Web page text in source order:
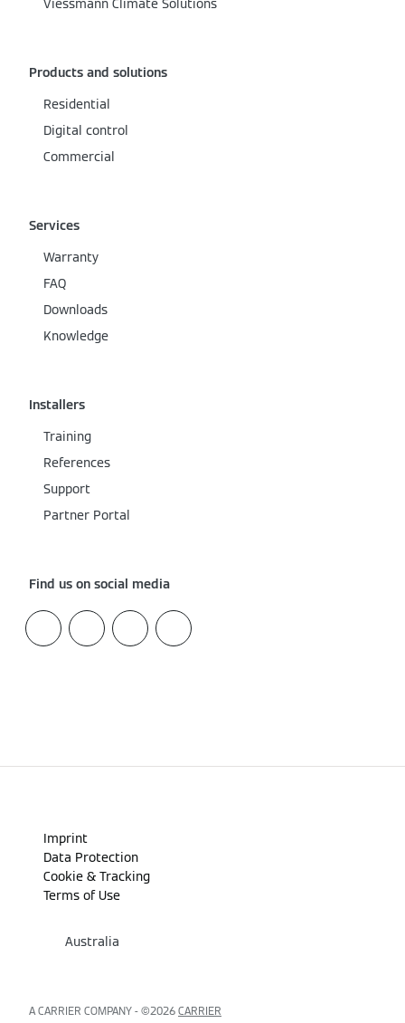
Viessmann Climate Solutions
Products and solutions
Residential
Digital control
Commercial
Services
Warranty
FAQ
Downloads
Knowledge
Installers
Training
References
Support
Partner Portal
Find us on social media
Imprint
Data Protection
Cookie & Tracking
Terms of Use
Australia
A CARRIER COMPANY - ©️2026 CARRIER